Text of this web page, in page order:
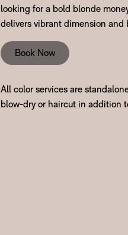
looking for a bold blonde
delivers vibrant dimension and
Book Now
All color services are
blow-dry or haircut in addition